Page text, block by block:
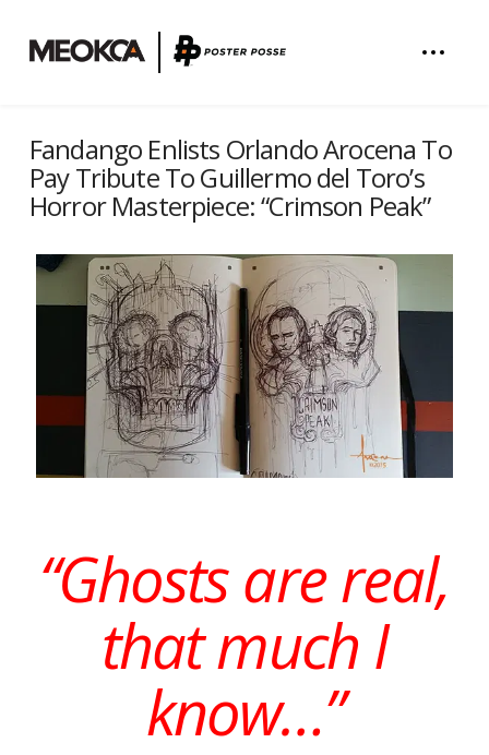
Fandango Enlists Orlando Arocena To
Pay Tribute To Guillermo del Toro’s
Horror Masterpiece: “Crimson Peak”
“Ghosts are real,
that much I
know…”